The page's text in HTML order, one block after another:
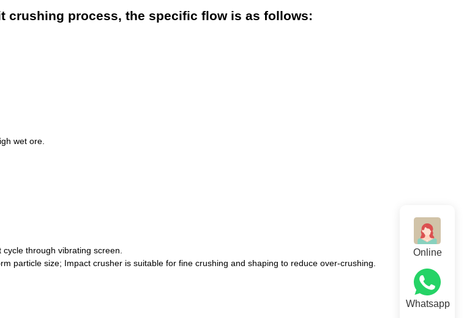
crushing process, the specific flow is as follows:
wet ore.
through vibrating screen.
particle size; Impact crusher is suitable for fine crushing and shaping to reduce over-crushing.
Online
Whatsapp